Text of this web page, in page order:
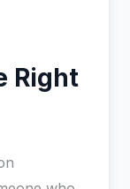
Right